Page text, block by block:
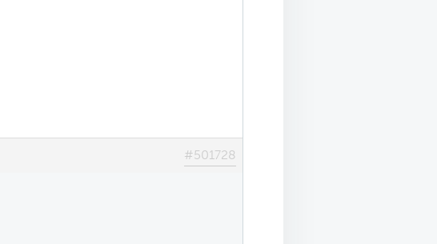
#501728